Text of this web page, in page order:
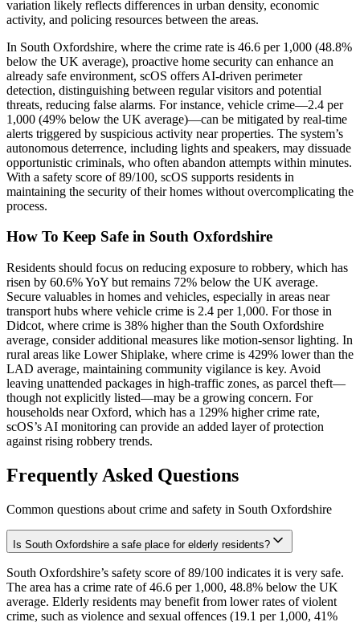
variation likely reflects differences in urban density, economic
activity, and policing resources between the areas.
In South Oxfordshire, where the crime rate is 46.6 per 1,000 (48.8%
below the UK average), proactive home security can enhance an
already safe environment, scOS offers AI-driven perimeter
detection, distinguishing between regular visitors and potential
threats, reducing false alarms. For instance, vehicle crime—2.4 per
1,000 (49% below the UK average)—can be mitigated by real-time
alerts triggered by suspicious activity near properties. The system’s
autonomous deterrence, including lights and speakers, may dissuade
opportunistic criminals, who often abandon attempts within minutes.
With a safety score of 89/100, scOS supports residents in
maintaining the security of their homes without overcomplicating the
process.
How To Keep Safe in South Oxfordshire
Residents should focus on reducing exposure to robbery, which has
risen by 60.6% YoY but remains 72% below the UK average.
Secure valuables in homes and vehicles, especially in areas near
transport hubs where vehicle crime is 2.4 per 1,000. For those in
Didcot, where crime is 38% higher than the South Oxfordshire
average, consider additional measures like motion-sensor lighting. In
rural areas like Lower Shiplake, where crime is 429% lower than the
LAD average, maintaining community vigilance is key. Avoid
leaving unattended packages in high-traffic zones, as parcel theft—
though not explicitly listed—may be a growing concern. For
households near Oxford, which has a 129% higher crime rate,
scOS’s AI monitoring can provide an added layer of protection
against rising robbery trends.
Frequently Asked Questions
Common questions about crime and safety in South Oxfordshire
Is South Oxfordshire a safe place for elderly residents?
South Oxfordshire’s safety score of 89/100 indicates it is very safe.
The area has a crime rate of 46.6 per 1,000, 48.8% below the UK
average. Elderly residents may benefit from lower rates of violent
crime, such as violence and sexual offences (19.1 per 1,000, 41%